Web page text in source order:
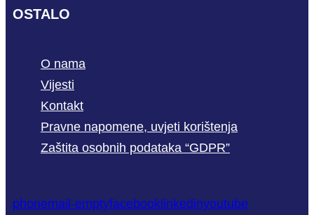
OSTALO
O nama
Vijesti
Kontakt
Pravne napomene, uvjeti korištenja
Zaštita osobnih podataka “GDPR”
phonemail-emptyfacebook linkedinyoutube